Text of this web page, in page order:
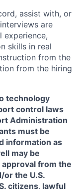
assist with, or
are
experience,
skills in real
from the
from the hiring
technology
control laws
Administration
must be
information as
may be
from the
or the U.S.
citizens, lawful